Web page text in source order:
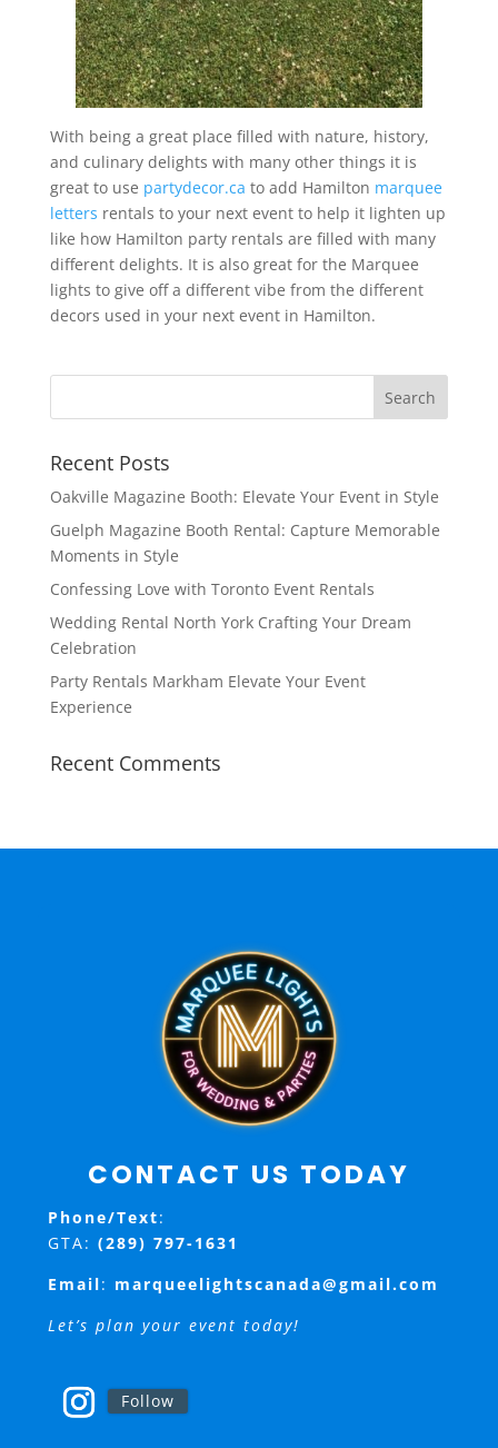
With being a great place filled with nature, history,
and culinary delights with many other things it is
great to use partydecor.ca to add Hamilton marquee
letters rentals to your next event to help it lighten up
like how Hamilton party rentals are filled with many
different delights. It is also great for the Marquee
lights to give off a different vibe from the different
decors used in your next event in Hamilton.
Recent Posts
Oakville Magazine Booth: Elevate Your Event in Style
Guelph Magazine Booth Rental: Capture Memorable
Moments in Style
Confessing Love with Toronto Event Rentals
Wedding Rental North York Crafting Your Dream
Celebration
Party Rentals Markham Elevate Your Event
Experience
Recent Comments
CONTACT US TODAY
Phone/Text:
GTA: (289) 797-1631
Email: marqueelightscanada@gmail.com
Let’s plan your event today!
Follow